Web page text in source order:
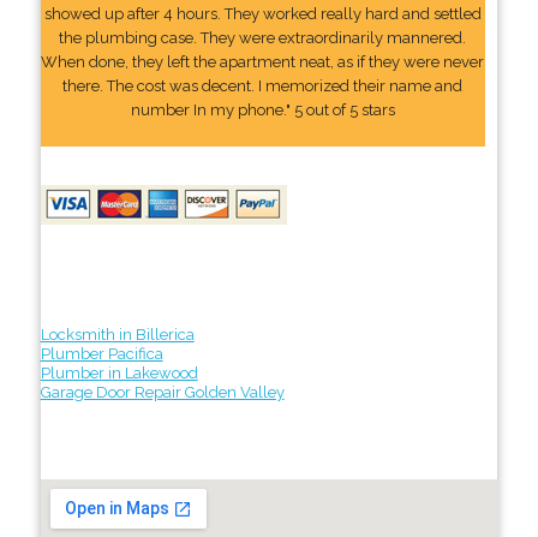
showed up after 4 hours. They worked really hard and settled
the plumbing case. They were extraordinarily mannered.
When done, they left the apartment neat, as if they were never
there. The cost was decent. I memorized their name and
number In my phone." 5 out of 5 stars
Locksmith in Billerica
Plumber Pacifica
Plumber in Lakewood
Garage Door Repair Golden Valley